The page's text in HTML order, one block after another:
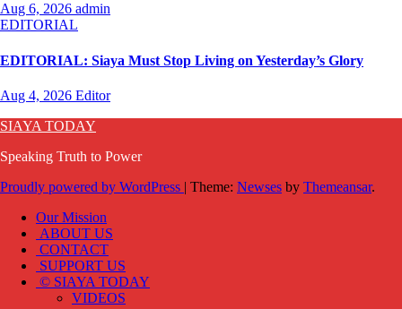
Aug 6, 2026 admin
EDITORIAL
EDITORIAL: Siaya Must Stop Living on Yesterday’s Glory
Aug 4, 2026 Editor
SIAYA TODAY
Speaking Truth to Power
Proudly powered by WordPress | Theme: Newses by Themeansar.
Our Mission
ABOUT US
CONTACT
SUPPORT US
© SIAYA TODAY
VIDEOS